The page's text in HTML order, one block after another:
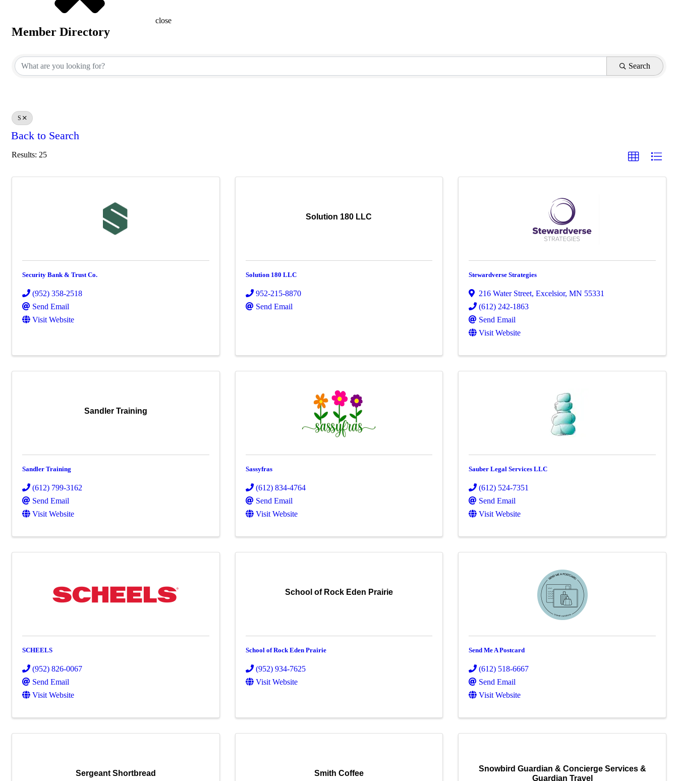
close
Member Directory
Search
S
Back to Search
Results: 25
Security Bank & Trust Co.
(952) 358-2518
Send Email
Visit Website
Solution 180 LLC
Solution 180 LLC
952-215-8870
Send Email
Stewardverse Strategies
216 Water Street,Excelsior,MN 55331
(612) 242-1863
Send Email
Visit Website
Sandler Training
Sandler Training
(612) 799-3162
Send Email
Visit Website
Sassyfras
(612) 834-4764
Send Email
Visit Website
Sauber Legal Services LLC
(612) 524-7351
Send Email
Visit Website
SCHEELS
(952) 826-0067
Send Email
Visit Website
School of Rock Eden Prairie
School of Rock Eden Prairie
(952) 934-7625
Visit Website
Send Me A Postcard
(612) 518-6667
Send Email
Visit Website
Sergeant Shortbread Smith Coffee
Snowbird Guardian & Concierge Services &
Guardian Travel